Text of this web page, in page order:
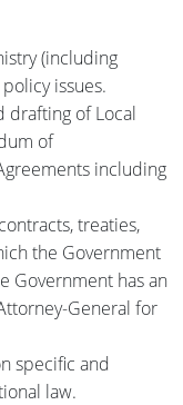
(including
issues.
drafting of Local
of
including
treaties,
the Government
Government has an
General for
specific and
law.